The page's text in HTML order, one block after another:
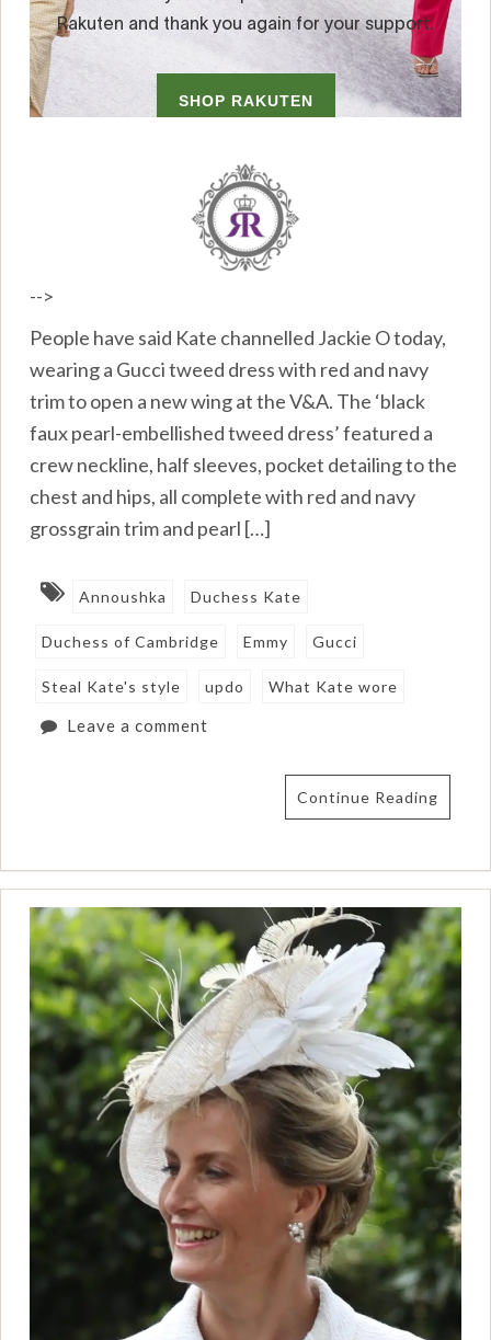
-->
People have said Kate channelled Jackie O today,
wearing a Gucci tweed dress with red and navy
trim to open a new wing at the V&A. The ‘black
faux pearl-embellished tweed dress’ featured a
crew neckline, half sleeves, pocket detailing to the
chest and hips, all complete with red and navy
grossgrain trim and pearl […]
Annoushka Duchess Kate
Duchess of Cambridge Emmy Gucci
Steal Kate's style updo What Kate wore
Leave a comment
Continue Reading